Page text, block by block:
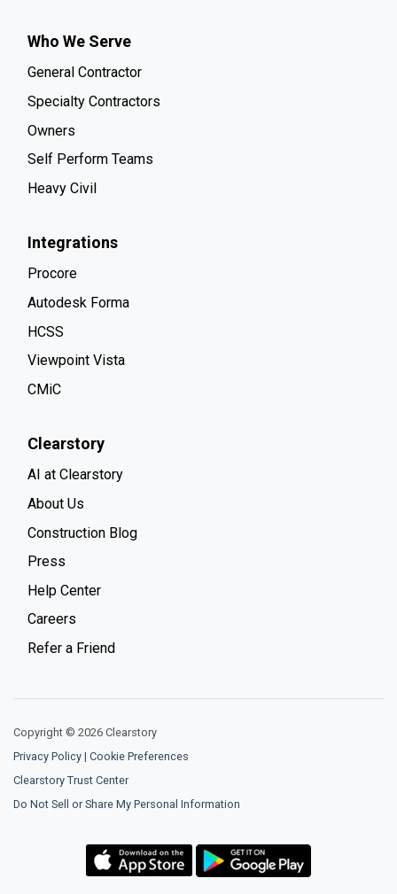
Who We Serve
General Contractor
Specialty Contractors
Owners
Self Perform Teams
Heavy Civil
Integrations
Procore
Autodesk Forma
HCSS
Viewpoint Vista
CMiC
Clearstory
AI at Clearstory
About Us
Construction Blog
Press
Help Center
Careers
Refer a Friend
Copyright © 2026 Clearstory
Privacy Policy | Cookie Preferences
Clearstory Trust Center
Do Not Sell or Share My Personal Information